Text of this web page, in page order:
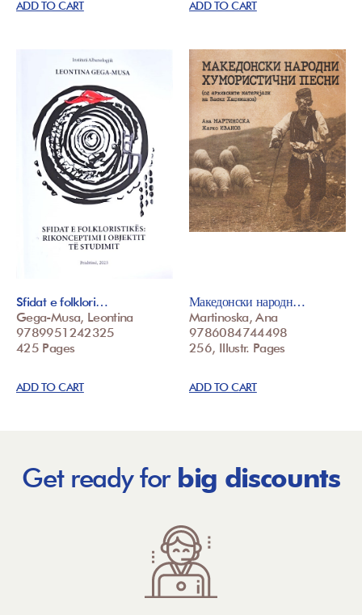
ADD TO CART ADD TO CART
Sfidat e folklori…
Gega-Musa, Leontina
9789951242325
425 Pages
ADD TO CART
Македонски народн…
Martinoska, Ana
9786084744498
256, Illustr. Pages
ADD TO CART
Get ready for big discounts